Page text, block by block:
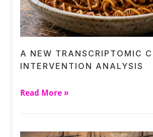
A NEW TRANSCRIPTOMIC
INTERVENTION ANALYSIS
Read More »